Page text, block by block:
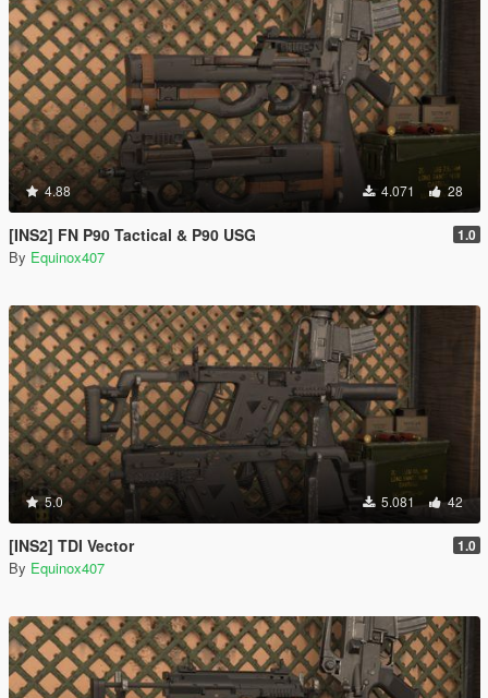
4.88 4.071 28
[INS2] FN P90 Tactical & P90 USG 1.0
By Equinox407
5.0 5.081 42
[INS2] TDI Vector 1.0
By Equinox407